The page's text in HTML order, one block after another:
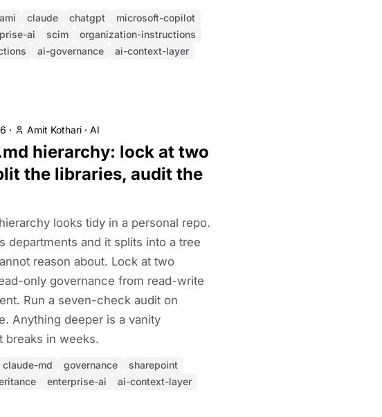
claude chatgpt
microsoft-copilot
ai scim
organization-instructions
ai-governance ai-context-layer
· Amit Kothari · AI
hierarchy: lock at two
the libraries, audit the
looks tidy in a personal repo.
departments and it splits into a tree
reason about. Lock at two
only governance from read-write
Run a seven-check audit on
Anything deeper is a vanity
breaks in weeks.
claude-md governance
sharepoint
enterprise-ai ai-context-layer